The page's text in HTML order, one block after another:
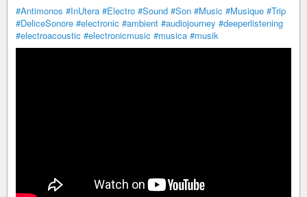
#Antimonos #InUtera #Electro #Sound #Son #Music #Musique #Trip
#DeliceSonore #electronic #ambient #audiojourney #deeperlistening
#electroacoustic #electronicmusic #musica #musik